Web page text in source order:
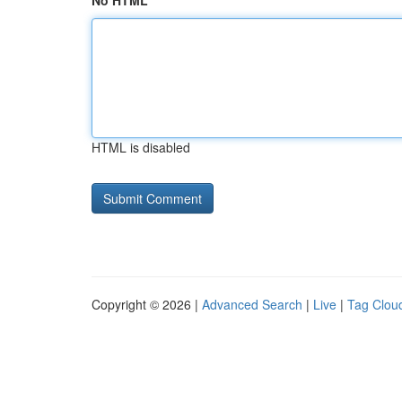
HTML is disabled
Copyright © 2026 | Advanced Search | Live | Tag